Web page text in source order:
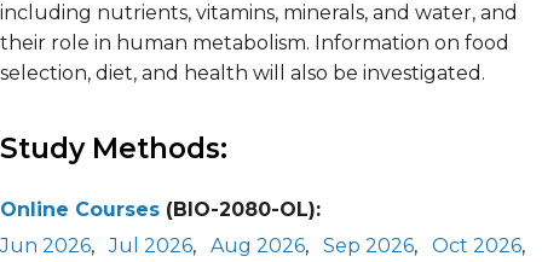
including nutrients, vitamins, minerals, and water, and
their role in human metabolism. Information on food
selection, diet, and health will also be investigated.
Study Methods:
Online Courses (BIO-2080-OL):
Jun 2026,Jul 2026, Aug 2026, Sep 2026, Oct 2026,